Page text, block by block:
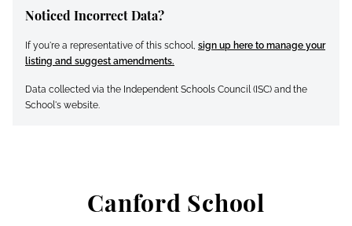
Canford School
Noticed Incorrect Data?
If you're a representative of this school, sign up here to manage your
listing and suggest amendments.
Data collected via the Independent Schools Council (ISC) and the
School's website.